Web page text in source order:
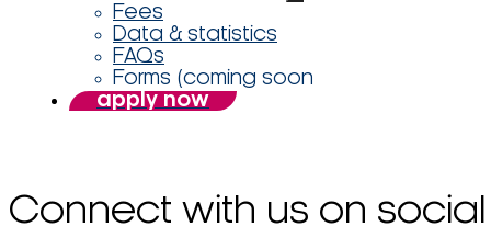
Fees
Data & statistics
FAQs
Forms (coming soon
apply now
Connect with us on social